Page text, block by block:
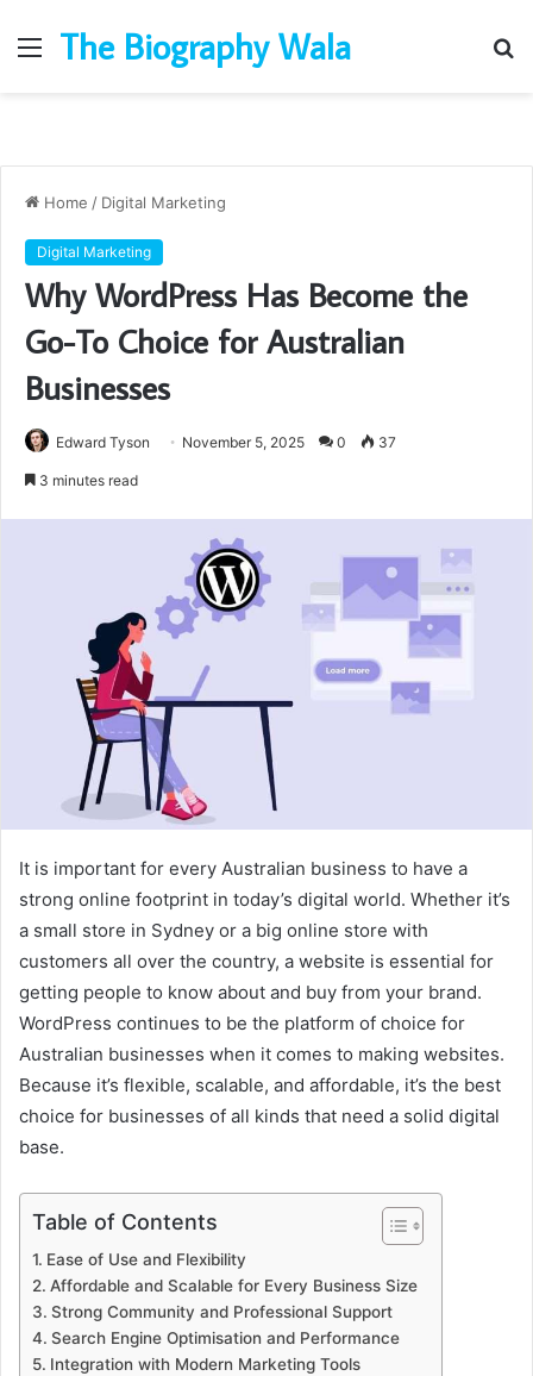
Menu
The Biography Wala
Home / Digital Marketing
Digital Marketing
Why WordPress Has Become the
Go-To Choice for Australian
Businesses
Edward Tyson November 5, 2025 0 37
3 minutes read
It is important for every Australian business to have a
strong online footprint in today’s digital world. Whether it’s
a small store in Sydney or a big online store with
customers all over the country, a website is essential for
getting people to know about and buy from your brand.
WordPress continues to be the platform of choice for
Australian businesses when it comes to making websites.
Because it’s flexible, scalable, and affordable, it’s the best
choice for businesses of all kinds that need a solid digital
base.
Table of Contents
Ease of Use and Flexibility
Affordable and Scalable for Every Business Size
Strong Community and Professional Support
Search Engine Optimisation and Performance
Integration with Modern Marketing Tools